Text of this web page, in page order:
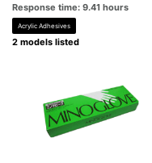
Response time: 9.41 hours
Acrylic Adhesives
2 models listed